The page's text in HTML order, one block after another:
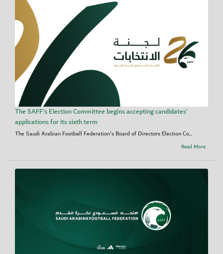
The SAFF's Election Committee begins accepting candidates’
applications for its sixth term
The Saudi Arabian Football Federation's Board of Directors Election Co...
Read More